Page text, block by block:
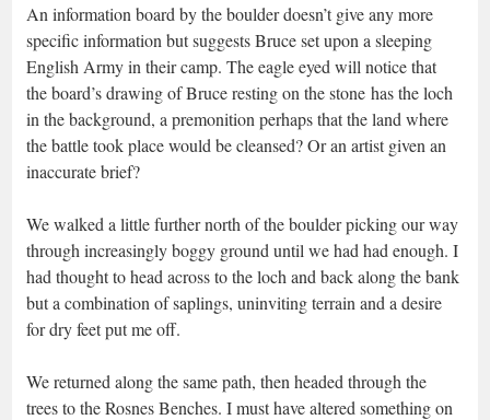
An information board by the boulder doesn’t give any more
specific information but suggests Bruce set upon a sleeping
English Army in their camp. The eagle eyed will notice that
the board’s drawing of Bruce resting on the stone has the loch
in the background, a premonition perhaps that the land where
the battle took place would be cleansed? Or an artist given an
inaccurate brief?
We walked a little further north of the boulder picking our way
through increasingly boggy ground until we had had enough. I
had thought to head across to the loch and back along the bank
but a combination of saplings, uninviting terrain and a desire
for dry feet put me off.
We returned along the same path, then headed through the
trees to the Rosnes Benches. I must have altered something on